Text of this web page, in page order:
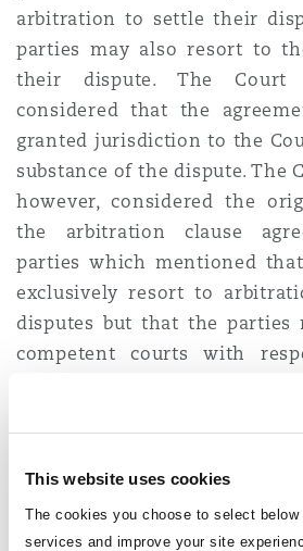
This website uses cookies
The cookies you choose to select
services and improve your site
Francisco
arbitration to settle their
parties may also resort to
their dispute. The
considered that the
granted jurisdiction to the
substance of the dispute. The
however, considered the
the arbitration clause
parties which mentioned
exclusively resort to
disputes but that the parties
competent courts with
relief or provisional
Cassation considered that
law concepts that do not
the translation of the
consideration the intention of